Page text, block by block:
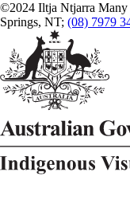
©2024 Iltja Ntjarra Many
Springs, NT; (08) 7979